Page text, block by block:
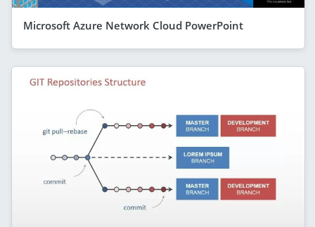
Microsoft Azure Network Cloud PowerPoint